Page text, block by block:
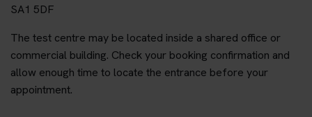
SA1 5DF
The test centre may be located inside a shared office or
commercial building. Check your booking confirmation and
allow enough time to locate the entrance before your
appointment.